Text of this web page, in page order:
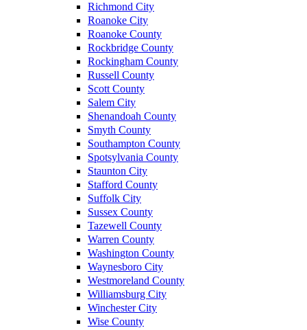
Richmond City
Roanoke City
Roanoke County
Rockbridge County
Rockingham County
Russell County
Scott County
Salem City
Shenandoah County
Smyth County
Southampton County
Spotsylvania County
Staunton City
Stafford County
Suffolk City
Sussex County
Tazewell County
Warren County
Washington County
Waynesboro City
Westmoreland County
Williamsburg City
Winchester City
Wise County